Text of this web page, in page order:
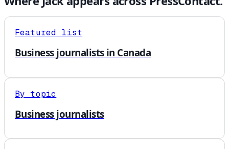
Featured list
Business journalists in Canada
By topic
Business journalists